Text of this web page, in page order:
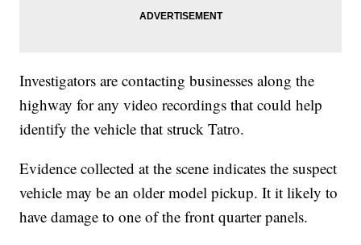
Investigators are contacting businesses along the
highway for any video recordings that could help
identify the vehicle that struck Tatro.
Evidence collected at the scene indicates the suspect
vehicle may be an older model pickup. It it likely to
have damage to one of the front quarter panels.